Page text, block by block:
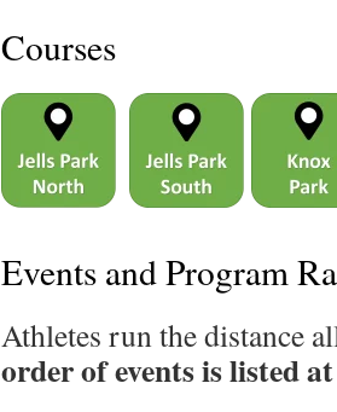
Courses
Events and Program
Athletes run the distance
order of events is listed